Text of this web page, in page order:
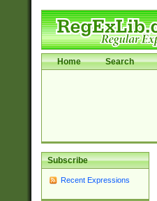
Home Search
Subscribe
Recent Expressions